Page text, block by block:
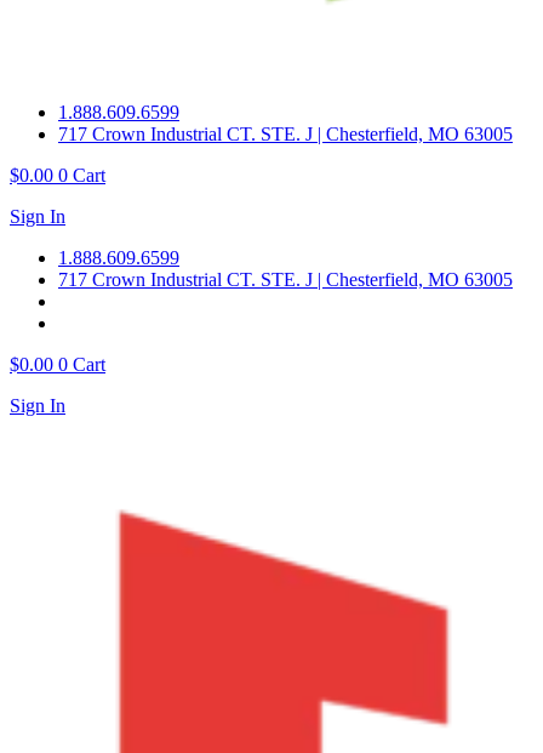
1.888.609.6599
717 Crown Industrial CT. STE. J | Chesterfield, MO 63005
$0.00 0 Cart
Sign In
1.888.609.6599
717 Crown Industrial CT. STE. J | Chesterfield, MO 63005
$0.00 0 Cart
Sign In